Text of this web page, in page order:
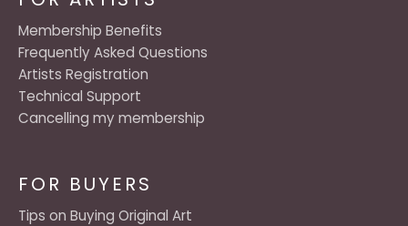
FOR BUYERS
Tips on Buying Original Art
Membership Benefits
Frequently Asked Questions
Artists Registration
Technical Support
Cancelling my membership